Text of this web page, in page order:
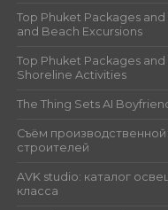
Top Phuket Packages
and Beach Excursions
Top Phuket Packages
Shoreline Activities
The Thing Sets AI
Съём
строителей
AVK studio: каталог
класса